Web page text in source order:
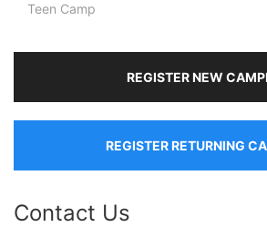
Teen Camp
REGISTER NEW
REGISTER RETURNING
Contact Us